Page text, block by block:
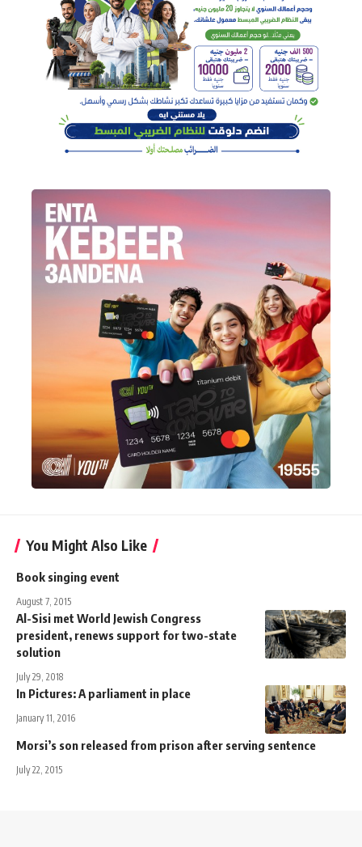
You Might Also Like
Book singing event
August 7, 2015
Al-Sisi met World Jewish Congress
president, renews support for two-state
solution
July 29, 2018
In Pictures: A parliament in place
January 11, 2016
Morsi’s son released from prison after serving sentence
July 22, 2015